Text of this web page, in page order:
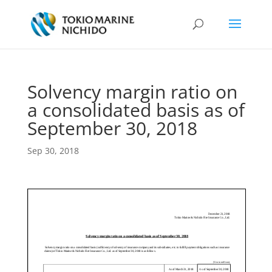
Solvency margin ratio on
a consolidated basis as of
September 30, 2018
Sep 30, 2018